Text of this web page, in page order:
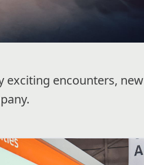
exciting encounters, new